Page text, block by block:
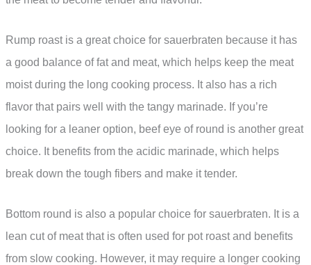
Rump roast is a great choice for sauerbraten because it has
a good balance of fat and meat, which helps keep the meat
moist during the long cooking process. It also has a rich
flavor that pairs well with the tangy marinade. If you’re
looking for a leaner option, beef eye of round is another great
choice. It benefits from the acidic marinade, which helps
break down the tough fibers and make it tender.
Bottom round is also a popular choice for sauerbraten. It is a
lean cut of meat that is often used for pot roast and benefits
from slow cooking. However, it may require a longer cooking